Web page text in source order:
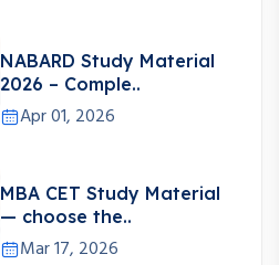
NABARD Study Material
2026 – Comple..
Apr 01, 2026
MBA CET Study Material
— choose the..
Mar 17, 2026